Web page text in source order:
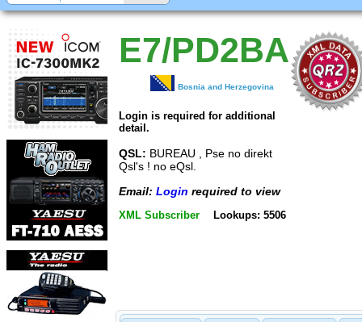
E7/PD2BA
Bosnia and Herzegovina
Login is required for additional
detail.
QSL: BUREAU , Pse no direkt
Qsl's ! no eQsl.
Email: Login required to view
XML Subscriber Lookups: 5506